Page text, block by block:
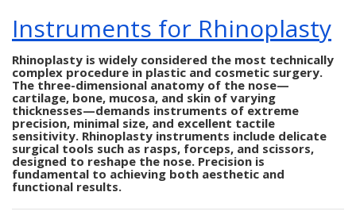
Instruments for Rhinoplasty
Rhinoplasty is widely considered the most technically
complex procedure in plastic and cosmetic surgery.
The three-dimensional anatomy of the nose—
cartilage, bone, mucosa, and skin of varying
thicknesses—demands instruments of extreme
precision, minimal size, and excellent tactile
sensitivity. Rhinoplasty instruments include delicate
surgical tools such as rasps, forceps, and scissors,
designed to reshape the nose. Precision is
fundamental to achieving both aesthetic and
functional results.